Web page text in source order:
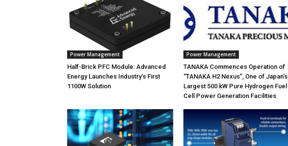
Power Management
Half-Brick PFC Module: Advanced
Energy Launches Industry’s First
1100W Solution
Power Management
TANAKA Commences Operation of
“TANAKA H2 Nexus”, One of Japan’s
Largest 500 kW Pure Hydrogen Fuel
Cell Power Generation Facilities